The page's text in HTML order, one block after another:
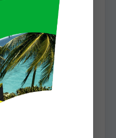
fi dat?
fi dis?
– humuch money yuh
– humuch money u